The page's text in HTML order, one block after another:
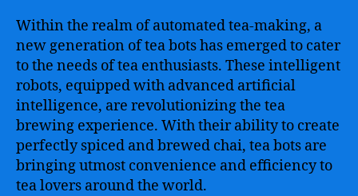
Within the realm of automated tea-making, a
new generation of tea bots has emerged to cater
to the needs of tea enthusiasts. These intelligent
robots, equipped with advanced artificial
intelligence, are revolutionizing the tea
brewing experience. With their ability to create
perfectly spiced and brewed chai, tea bots are
bringing utmost convenience and efficiency to
tea lovers around the world.